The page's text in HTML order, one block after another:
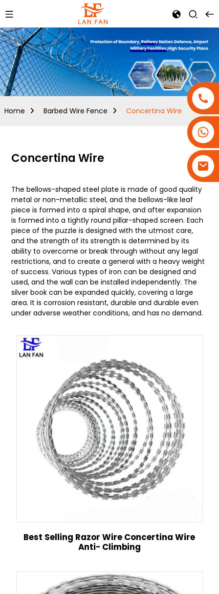
Home Barbed Wire Fence Concertina Wire
Concertina Wire
The bellows-shaped steel plate is made of good quality
metal or non-metallic steel, and the bellows-like leaf
piece is formed into a spiral shape, and after expansion
is formed into a tightly round pillar-shaped screen. Each
piece of the puzzle is designed with the utmost care,
and the strength of its strength is determined by its
ability to overcome or break through without any legal
restrictions, and to create a general with a heavy weight
of success. Various types of iron can be designed and
used, and the wall can be installed independently. The
silver book can be expanded quickly, covering a large
area. It is corrosion resistant, durable and durable even
under adverse weather conditions, and has no demand.
Best Selling Razor Wire Concertina Wire
Anti- Climbing